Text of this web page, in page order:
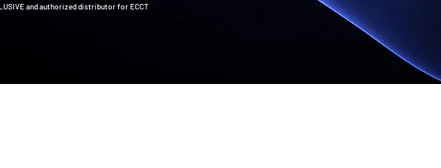
and authorized distributorfor ECCT